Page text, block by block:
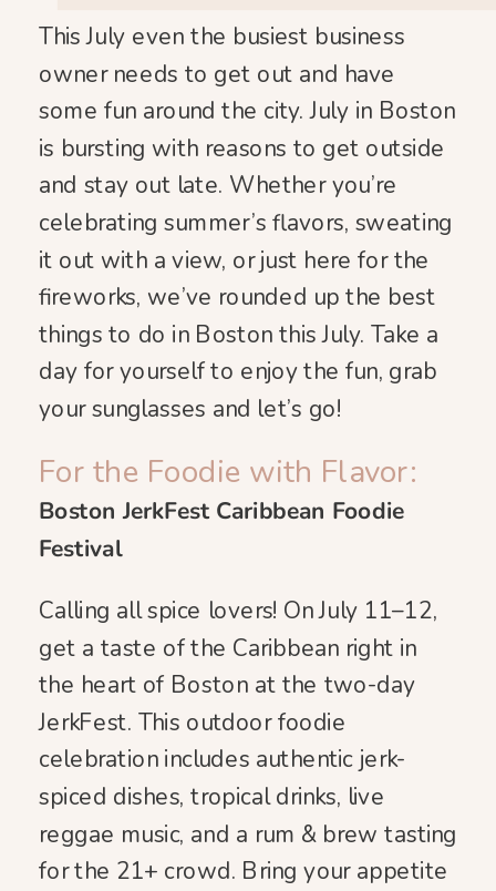
This July even the busiest business
owner needs to get out and have
some fun around the city. July in Boston
is bursting with reasons to get outside
and stay out late. Whether you’re
celebrating summer’s flavors, sweating
it out with a view, or just here for the
fireworks, we’ve rounded up the best
things to do in Boston this July. Take a
day for yourself to enjoy the fun, grab
your sunglasses and let’s go!
For the Foodie with Flavor:
Boston JerkFest Caribbean Foodie
Festival
Calling all spice lovers! On July 11–12,
get a taste of the Caribbean right in
the heart of Boston at the two-day
JerkFest. This outdoor foodie
celebration includes authentic jerk-
spiced dishes, tropical drinks, live
reggae music, and a rum & brew tasting
for the 21+ crowd. Bring your appetite